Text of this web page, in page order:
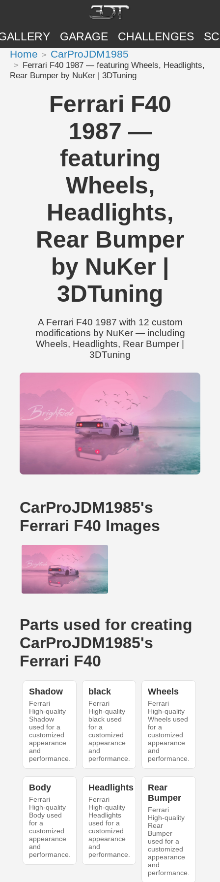
GARAGE CHALLENGES
Home CarProJDM1985
Ferrari F40 1987 — featuring Wheels, Headlights,
Rear Bumper by NuKer | 3DTuning
Ferrari F40
1987 —
featuring
Wheels,
Headlights,
Rear Bumper
by NuKer |
3DTuning
A Ferrari F40 1987 with 12 custom
modifications by NuKer — including
Wheels, Headlights, Rear Bumper |
3DTuning
CarProJDM1985's
Ferrari F40 Images
Parts used for creating
CarProJDM1985's
Ferrari F40
Shadow
Ferrari
High-quality
Shadow
used for a
customized
appearance
and
performance.
black
Ferrari
High-quality
black used
for a
customized
appearance
and
performance.
Wheels
Ferrari
High-quality
Wheels used
for a
customized
appearance
and
performance.
Body
Ferrari
High-quality
Body used
for a
customized
appearance
and
performance.
Headlights
Ferrari
High-quality
Headlights
used for a
customized
appearance
and
performance.
Rear
Bumper
Ferrari
High-quality
Rear
Bumper
used for a
customized
appearance
and
performance.